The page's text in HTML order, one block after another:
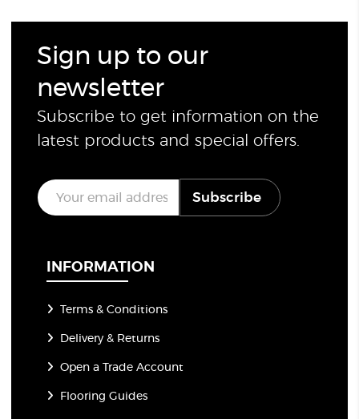
Sign up to our
newsletter
Subscribe to get information on the
latest products and special offers.
E
m
a
Subscribe
INFORMATION
Terms & Conditions
Delivery & Returns
Open a Trade Account
Flooring Guides